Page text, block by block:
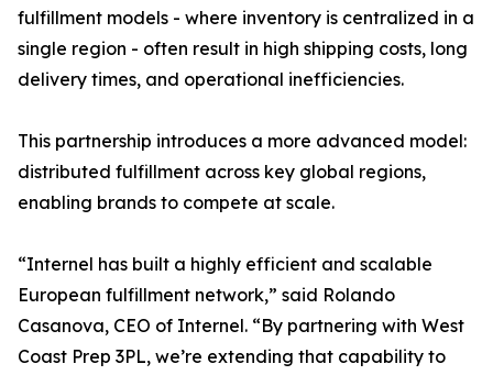
fulfillment models - where inventory is centralized in a
single region - often result in high shipping costs, long
delivery times, and operational inefficiencies.
This partnership introduces a more advanced model:
distributed fulfillment across key global regions,
enabling brands to compete at scale.
“Internel has built a highly efficient and scalable
European fulfillment network,” said Rolando
Casanova, CEO of Internel. “By partnering with West
Coast Prep 3PL, we’re extending that capability to